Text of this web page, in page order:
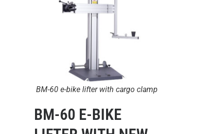
BM-60 e-bike lifter with cargo clamp
BM-60 E-BIKE